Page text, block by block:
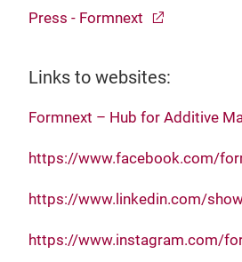
Press - Formnext
Links to websites:
Formnext – Hub for Additive
https://www.facebook.com/
https://www.linkedin.com/
https://www.instagram.com/